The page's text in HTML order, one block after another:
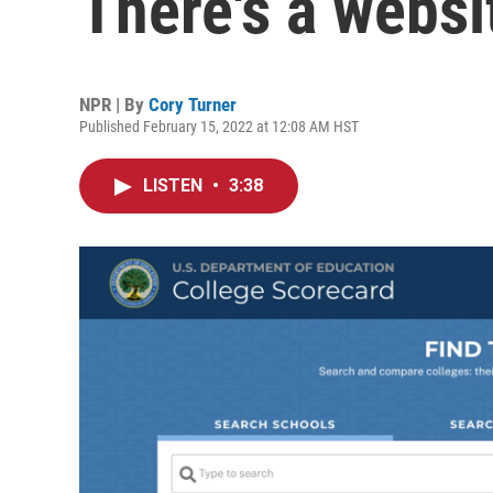
NPR | By Cory Turner
Published February 15, 2022 at 12:08 AM HST
LISTEN • 3:38